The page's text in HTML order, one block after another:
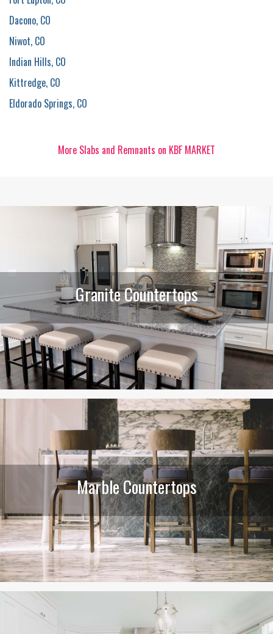
Dacono, CO
Niwot, CO
Indian Hills, CO
Kittredge, CO
Eldorado Springs, CO
More Slabs and Remnants on KBF MARKET
Granite Countertops
Marble Countertops